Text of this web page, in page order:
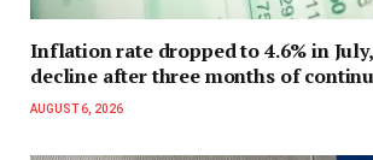
Inflation rate dropped to 4.6% in
decline after three months of
AUGUST 6, 2026